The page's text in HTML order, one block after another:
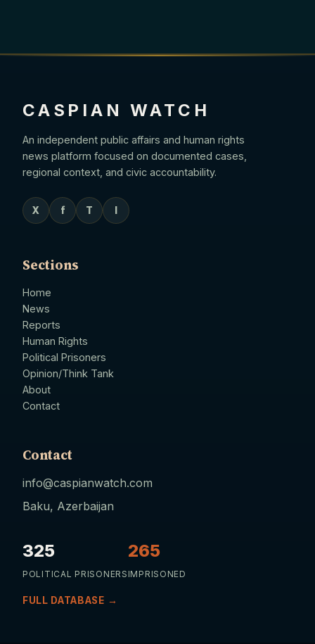
CASPIAN WATCH
An independent public affairs and human rights
news platform focused on documented cases,
regional context, and civic accountability.
X f T
Sections
Home
News
Reports
Human Rights
Political Prisoners
Opinion/Think Tank
About
Contact
Contact
info@caspianwatch.com
Baku, Azerbaijan
325
POLITICAL PRISONERS
265
IMPRISONED
FULL DATABASE →